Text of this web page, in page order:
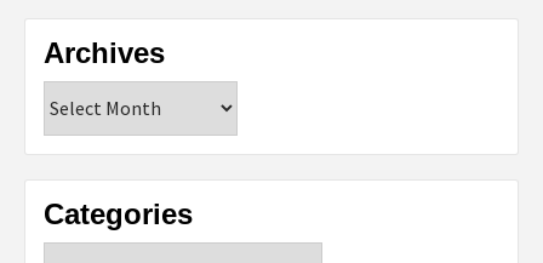
Archives
Categories